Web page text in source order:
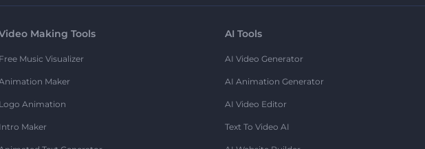
Making Tools
Free Music Visualizer
Maker
Logo Animation
Intro Maker
AI Tools
AI Video Generator
AI Animation Generator
AI Video Editor
Text To Video AI